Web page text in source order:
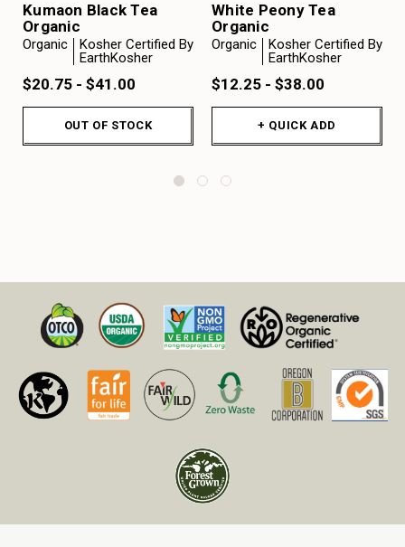
Kumaon Black Tea
Organic
Organic
Kosher Certified By
EarthKosher
$20.75 - $41.00
OUT OF STOCK
White Peony Tea
Organic
Organic
Kosher Certified By
EarthKosher
$12.25 - $38.00
+ QUICK ADD